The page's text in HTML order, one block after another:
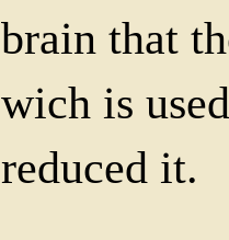
brain that
wich is
reduced it.